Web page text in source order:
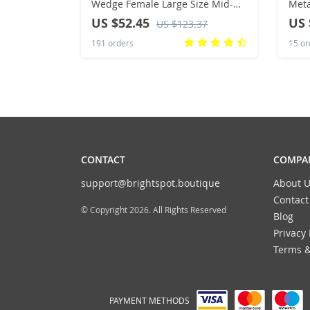
Wedge Female Large Size Mid-
heeled Platform Black New
Comfortable Retro Sandals for
Women
US $52.45 US $123.37
191 orders
US
15
CONTACT
support@brightspot.boutique
© Copyright 2026. All Rights Reserved
About
Blog
Privacy
Terms
PAYMENT METHODS